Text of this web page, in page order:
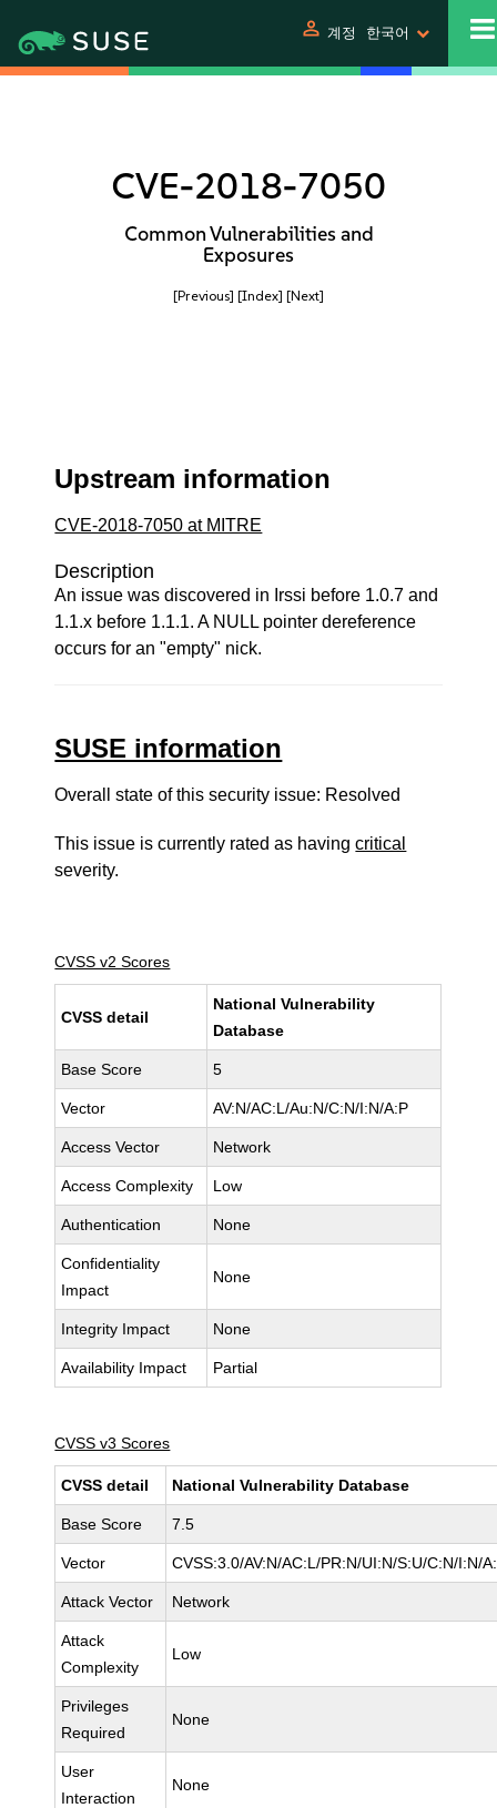
person 계정 한국어
CVE-2018-7050
Common Vulnerabilities and
Exposures
[Previous] [Index] [Next]
Upstream information
CVE-2018-7050 at MITRE
Description
An issue was discovered in Irssi before 1.0.7 and
1.1.x before 1.1.1. A NULL pointer dereference
occurs for an "empty" nick.
SUSE information
Overall state of this security issue: Resolved
This issue is currently rated as havingcritical
severity.
CVSS v2 Scores
CVSS detail
National Vulnerability
Database
Base Score 5
Vector AV:N/AC:L/Au:N/C:N/I:N/A:P
Access Vector Network
Access Complexity Low
Authentication None
Confidentiality
Impact
None
Integrity Impact None
Availability Impact Partial
CVSS v3 Scores
CVSS detail National Vulnerability Database
Base Score 7.5
Vector CVSS:3.0/AV:N/AC:L/PR:N/UI:N/S:U/C:N/I:N/
Attack Vector Network
Attack
Complexity
Low
Privileges
Required
None
User
Interaction
None